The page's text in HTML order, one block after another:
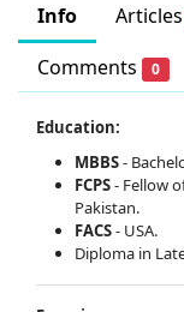
Info Articles
Comments 0
Education:
MBBS-
FCPS- Fellow
Pakistan.
FACS- USA.
Diploma in